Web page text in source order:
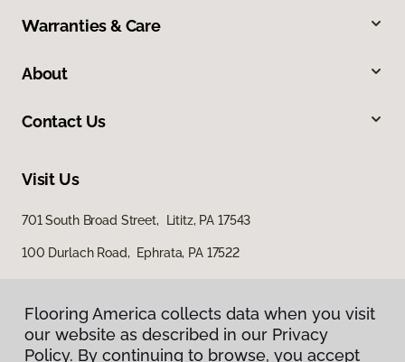
Warranties & Care
About
Contact Us
Visit Us
701 South Broad Street, Lititz, PA 17543
100 Durlach Road, Ephrata, PA 17522
Flooring America collects data when you visit
our website as described in our Privacy
Policy. By continuing to browse, you accept